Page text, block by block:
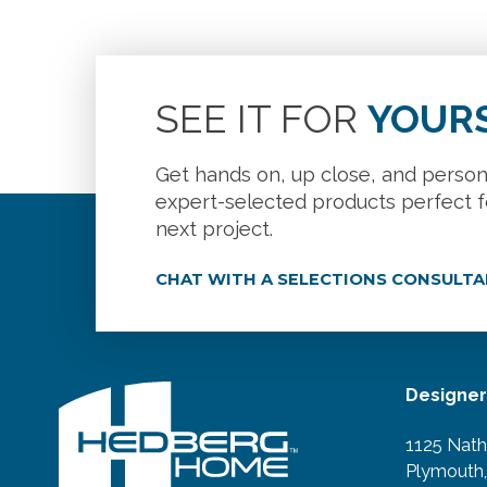
SEE IT FOR
Get hands on, up close, and
expert-selected products perfect
next project.
CHAT WITH A SELECTIONS
1125